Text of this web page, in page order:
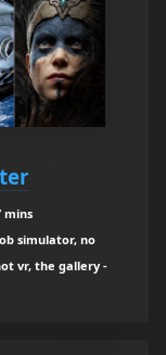
mins
simulator, no
vr, the gallery -